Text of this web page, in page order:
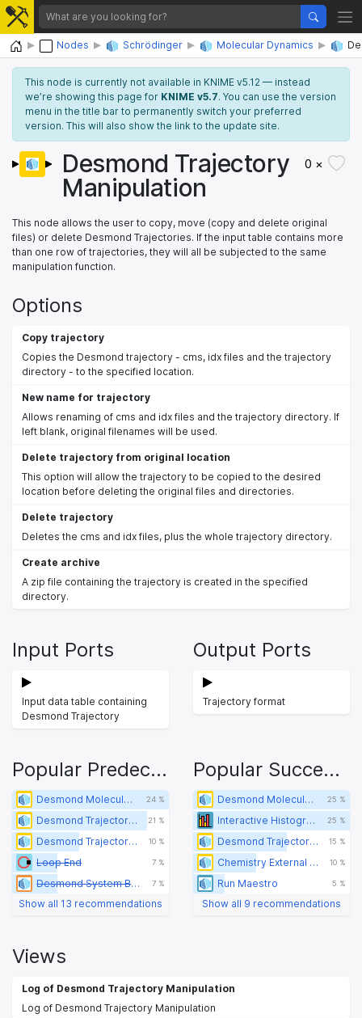
Home Nodes Schrödinger Molecular Dynamics
This node is currently not available in KNIME v5.12 — instead
we’re showing this page for KNIME v5.7. You can use the version
menu in the title bar to permanently switch your preferred
version. This will also show the link to the update site.
Desmond Trajectory
Manipulation
0 ×
This node allows the user to copy, move (copy and delete original
files) or delete Desmond Trajectories. If the input table contains more
than one row of trajectories, they will all be subjected to the same
manipulation function.
Options
Copy trajectory
Copies the Desmond trajectory - cms, idx files and the trajectory
directory - to the specified location.
New name for trajectory
Allows renaming of cms and idx files and the trajectory directory. If
left blank, original filenames will be used.
Delete trajectory from original location
This option will allow the trajectory to be copied to the desired
location before deleting the original files and directories.
Delete trajectory
Deletes the cms and idx files, plus the whole trajectory directory.
Create archive
A zip file containing the trajectory is created in the specified
directory.
Input Ports
Input data table containing
Desmond Trajectory
Output Ports
Trajectory format
Popular Predecessors
Desmond Molecular Dynamics 24 %
Desmond Trajectory Extract Frames 21 %
Desmond Trajectory Manipulation 10 %
Loop End 7 %
Desmond System Builder 7 %
Show all 13 recommendations
Popular Successors
Desmond Molecular Dynamics 25 %
Interactive Histogram (legacy) 25 %
Desmond Trajectory Manipulation 15 %
Chemistry External Tool 10 %
Run Maestro 5 %
Show all 9 recommendations
Views
Log of Desmond Trajectory Manipulation
Log of Desmond Trajectory Manipulation